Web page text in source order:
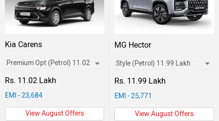
Kia Carens
Rs. 11.02 Lakh
EMI - 23,684
View August Offers
MG Hector
Rs. 11.99 Lakh
EMI - 25,771
View August Offers